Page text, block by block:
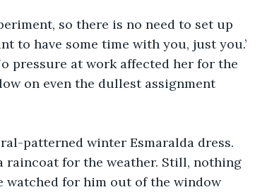
so there is no need to set up
to have some time with you, just you.’
pressure at work affected her for the
on even the dullest assignment
patterned winter Esmaralda dress.
raincoat for the weather. Still, nothing
watched for him out of the window